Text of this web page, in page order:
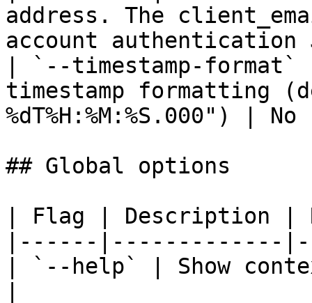
address. The
account
| `--timestamp-
timestamp formatting
%dT%H:%M:%S.000") |
## Global options
| Flag | Description |
|------|-------------
| `--help` | Show